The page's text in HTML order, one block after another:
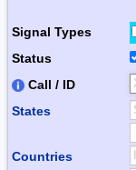
Signal Types
Status
Call / ID
States
Countries